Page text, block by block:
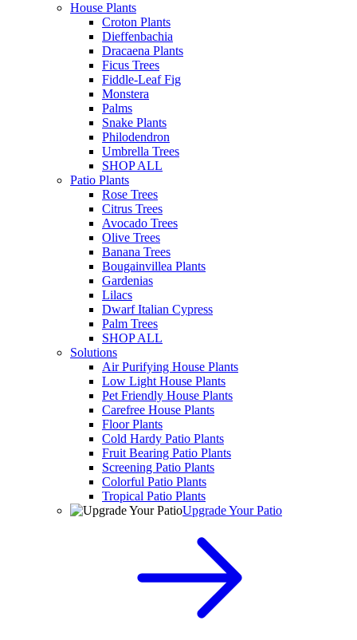
House Plants
Croton Plants
Dieffenbachia
Dracaena Plants
Ficus Trees
Fiddle-Leaf Fig
Monstera
Palms
Snake Plants
Philodendron
Umbrella Trees
SHOP ALL
Patio Plants
Rose Trees
Citrus Trees
Avocado Trees
Olive Trees
Banana Trees
Bougainvillea Plants
Gardenias
Lilacs
Dwarf Italian Cypress
Palm Trees
SHOP ALL
Solutions
Air Purifying House Plants
Low Light House Plants
Pet Friendly House Plants
Carefree House Plants
Floor Plants
Cold Hardy Patio Plants
Fruit Bearing Patio Plants
Screening Patio Plants
Colorful Patio Plants
Tropical Patio Plants
Upgrade Your Patio